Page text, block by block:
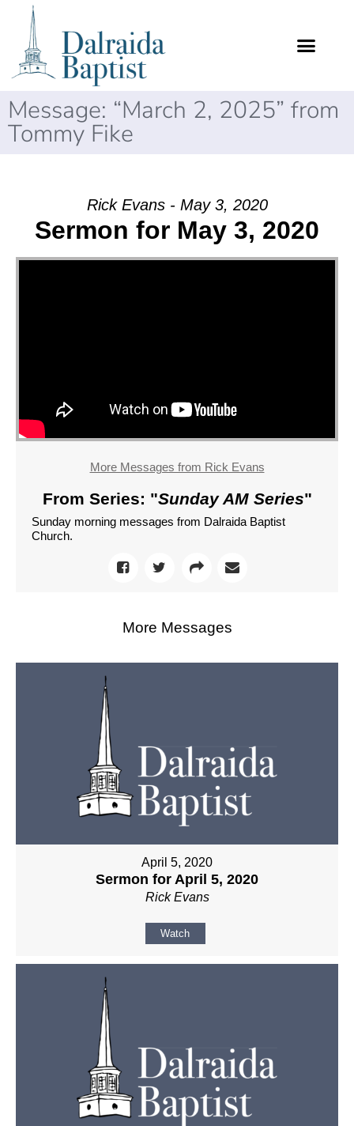
Message: “March 2, 2025” from
Tommy Fike
Rick Evans - May 3, 2020
Sermon for May 3, 2020
More Messages from Rick Evans
From Series: "Sunday AM Series"
Sunday morning messages from Dalraida Baptist
Church.
More Messages
April 5, 2020
Sermon for April 5, 2020
Rick Evans
Watch